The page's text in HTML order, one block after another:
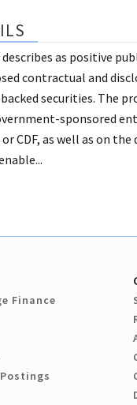
as positive
contractual and
securities. The
sponsored
CDF, as well as on
Finance